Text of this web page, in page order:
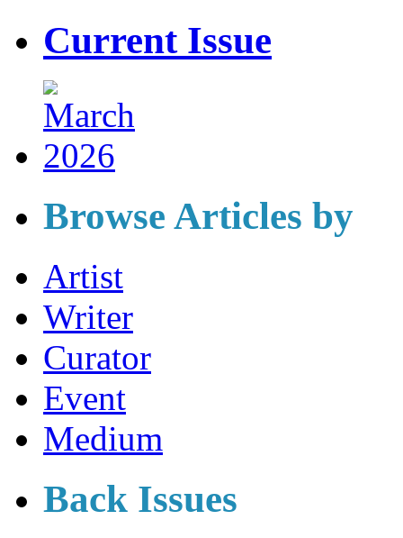
Current Issue
Browse Articles by
Artist
Writer
Curator
Event
Medium
Back Issues